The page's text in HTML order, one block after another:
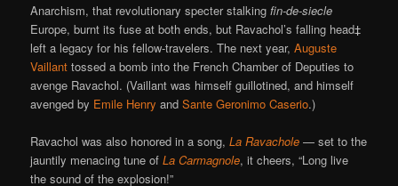
Anarchism, that revolutionary specter stalkingfin-de-siecle
Europe, burnt its fuse at both ends, but Ravachol’s falling head‡
left a legacy for his fellow-travelers. The next year,Auguste
Vaillant tossed a bomb into the French Chamber of Deputies to
avenge Ravachol. (Vaillant was himself guillotined, and himself
avenged by Emile Henry andSante Geronimo Caserio.)
Ravachol was also honored in a song,La Ravachole — set to the
jauntily menacing tune ofLa Carmagnole, it cheers, “Long live
the sound of the explosion!”